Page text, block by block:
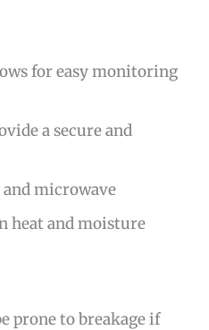
for easy monitoring
a secure and
microwave
heat and moisture
prone to breakage if